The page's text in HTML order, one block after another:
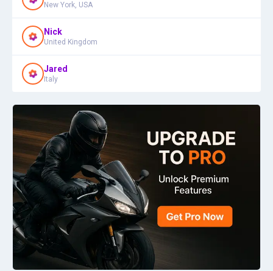
New York, USA
Nick
United Kingdom
Jared
Italy